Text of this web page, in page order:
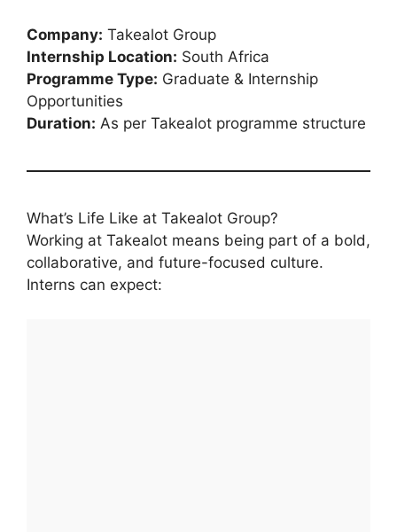
Company: Takealot Group
Internship Location: South Africa
Programme Type: Graduate & Internship
Opportunities
Duration: As per Takealot programme structure
What’s Life Like at Takealot Group?
Working at Takealot means being part of a bold,
collaborative, and future-focused culture.
Interns can expect: